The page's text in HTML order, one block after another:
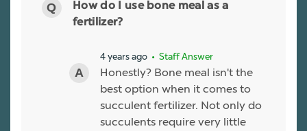
How do I use bone meal as a
fertilizer?
4 years ago • Staff Answer
Honestly? Bone meal isn't the
best option when it comes to
succulent fertilizer. Not only do
succulents require very little